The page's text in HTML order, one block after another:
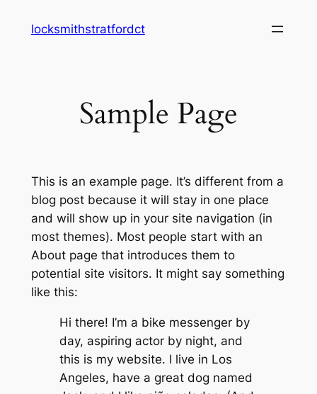
locksmithstratfordct
Sample Page
This is an example page. It’s different from a
blog post because it will stay in one place
and will show up in your site navigation (in
most themes). Most people start with an
About page that introduces them to
potential site visitors. It might say something
like this:
Hi there! I’m a bike messenger by
day, aspiring actor by night, and
this is my website. I live in Los
Angeles, have a great dog named